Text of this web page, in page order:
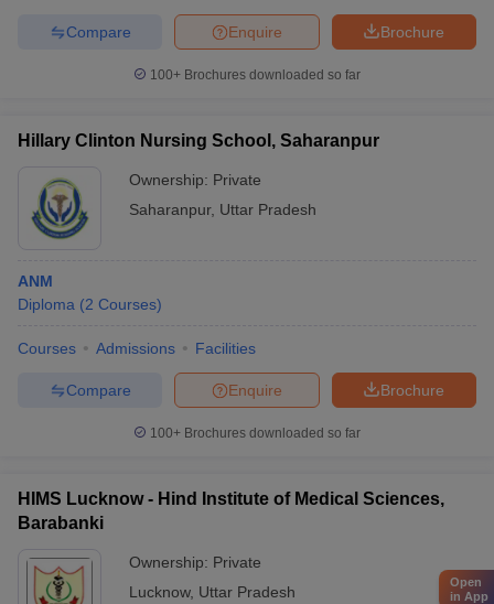
Brochure
Enquire
Compare
100+ Brochures downloaded so far
Hillary Clinton Nursing School, Saharanpur
Ownership: Private
Saharanpur, Uttar Pradesh
ANM
Diploma (2 Courses)
Courses Admissions Facilities
Brochure
Enquire
Compare
100+ Brochures downloaded so far
HIMS Lucknow - Hind Institute of Medical Sciences,
Barabanki
Ownership: Private
Lucknow, Uttar Pradesh
Open
in App